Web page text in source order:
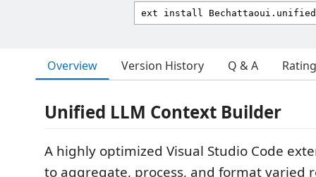
Overview Version History Q & A
Unified LLM Context Builder
A highly optimized Visual Studio Code
to aggregate, process, and format varied